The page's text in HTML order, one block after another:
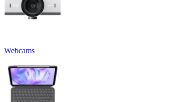
Webcams